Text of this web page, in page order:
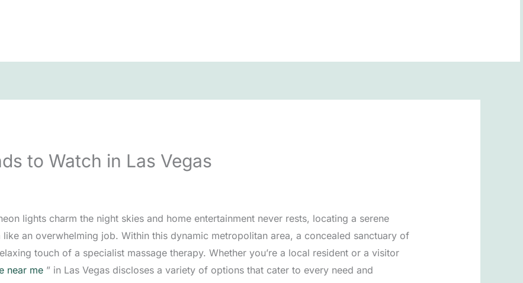
to Watch in Las Vegas
lights charm the night skies and home entertainment never rests, locating a serene
an overwhelming job. Within this dynamic metropolitan area, a concealed sanctuary of
touch of a specialist massage therapy. Whether you’re a local resident or a visitor
near me” in Las Vegas discloses a variety of options that cater to every need and